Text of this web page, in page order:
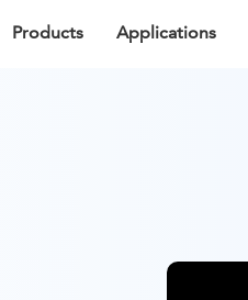
Products Applications